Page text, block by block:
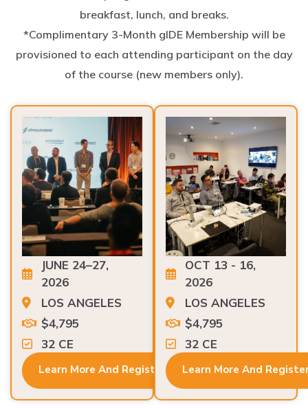
breakfast, lunch, and breaks.
*Complimentary 3-Month gIDE Membership will be
provisioned to each attending participant on the day
of the course (new members only).
JUNE 24–27,
2026
LOS ANGELES
$4,795
32 CE
OCT 13 - 16,
2026
LOS ANGELES
$4,795
32 CE